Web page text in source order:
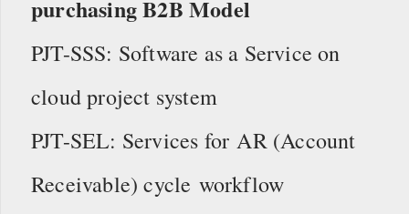
purchasing B2B Model
PJT-SSS: Software as a Service on
cloud project system
PJT-SEL: Services for AR (Account
Receivable) cycle workflow